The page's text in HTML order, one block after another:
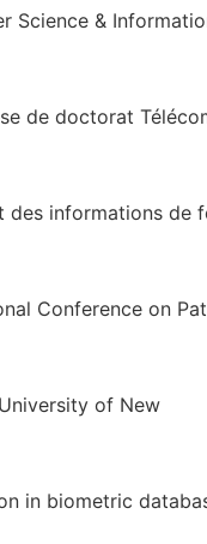
Science &
de doctorat
des informations de
Conference on
of New
in biometric